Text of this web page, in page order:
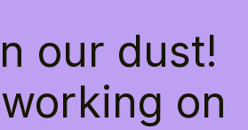
our dust!
on